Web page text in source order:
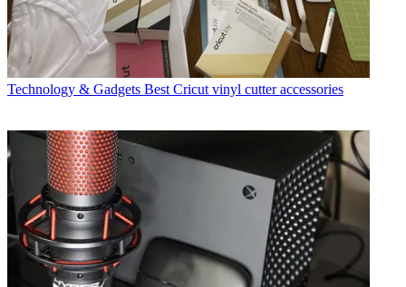
Technology & Gadgets Best Cricut vinyl cutter accessories